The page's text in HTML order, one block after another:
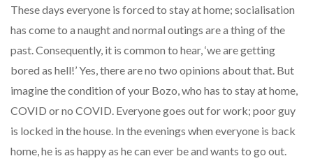
These days everyone is forced to stay at home; socialisation
has come to a naught and normal outings are a thing of the
past. Consequently, it is common to hear, ‘we are getting
bored as hell!’ Yes, there are no two opinions about that. But
imagine the condition of your Bozo, who has to stay at home,
COVID or no COVID. Everyone goes out for work; poor guy
is locked in the house. In the evenings when everyone is back
home, he is as happy as he can ever be and wants to go out.